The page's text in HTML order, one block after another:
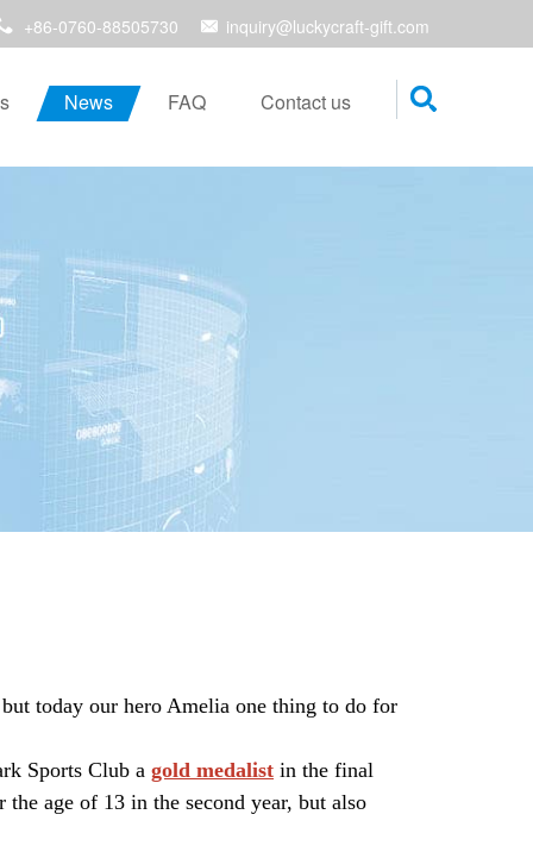
+86-0760-88505730 inquiry@luckycraft-gift.com
News FAQ Contact us
today our hero Amelia one thing to do for
Sports Club a gold medalist in the final
the age of 13 in the second year, but also